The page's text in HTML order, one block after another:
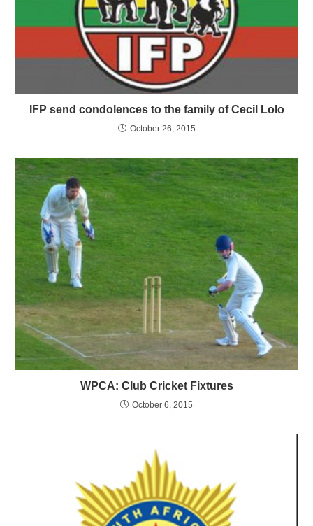
IFP send condolences to the family of Cecil Lolo
October 26, 2015
WPCA: Club Cricket Fixtures
October 6, 2015